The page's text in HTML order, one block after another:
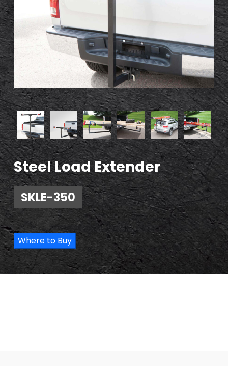
Steel Load Extender
SKLE-350
Where to Buy